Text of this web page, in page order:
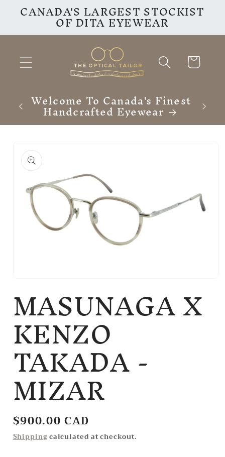
Skip to
content
CANADA'S LARGEST STOCKIST
OF DITA EYEWEAR
Cart
product
information
1
modal
MASUNAGA X
KENZO
TAKADA -
MIZAR
Regular
price
$900.00 CAD
Shipping calculated at checkout.